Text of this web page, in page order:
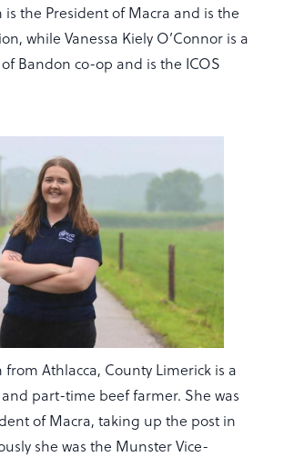
the President of Macra and is the
while Vanessa Kiely O’Connor is a
Bandon co-op and is the ICOS
Athlacca, County Limerick is a
part-time beef farmer. She was
of Macra, taking up the post in
she was the Munster Vice-